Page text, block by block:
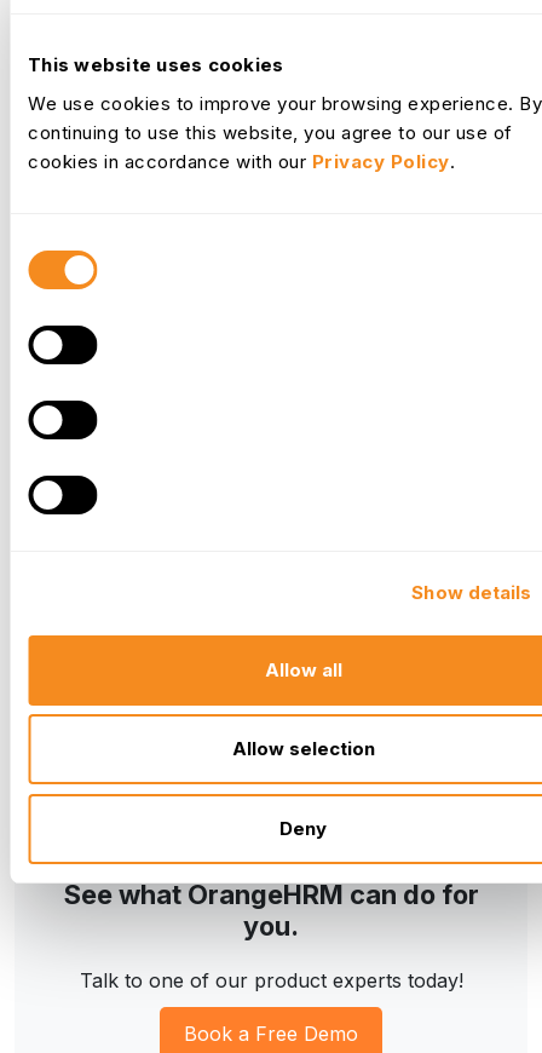
This website uses cookies
We use cookies to improve your browsing experience. By
continuing to use this website, you agree to our use of
cookies in accordance with our Privacy Policy.
Selection
Show details
Allow all
Allow selection
Deny
FrequentlyAsked Questions
How do you contact OrangeHRM?
You can contact OrangeHRM using our general
any technical support related to the OrangeHRM
Starter, you can email ossupport@orangehrm.com.
OrangeHRM versions using the links below:
OrangeHRM Starter - starterhelp.orangehrm.com
Does OrangeHRM offer a free trial?
See what OrangeHRM can do for
you.
Talk to one of our product experts today!
Book a Free Demo